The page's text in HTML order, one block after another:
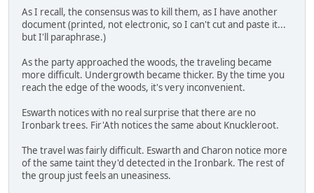
As I recall, the consensus was to kill them, as I have another
document (printed, not electronic, so I can't cut and paste it...
but I'll paraphrase.)
As the party approached the woods, the traveling became
more difficult. Undergrowth became thicker. By the time you
reach the edge of the woods, it's very inconvenient.
Eswarth notices with no real surprise that there are no
Ironbark trees. Fir'Ath notices the same about Knuckleroot.
The travel was fairly difficult. Eswarth and Charon notice more
of the same taint they'd detected in the Ironbark. The rest of
the group just feels an uneasiness.